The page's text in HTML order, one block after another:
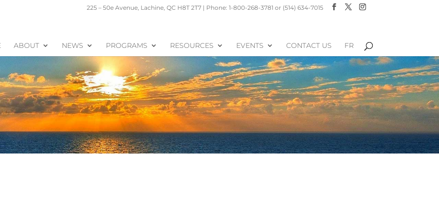
225 – 50e Avenue, Lachine, QC H8T 2T7 | Phone: 1-800-268-3781 or (514) 634-7015
ABOUT NEWS PROGRAMS RESOURCES EVENTS CONTACT US FR